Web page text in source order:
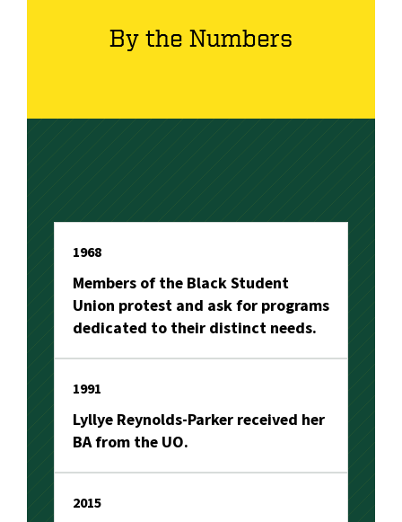
By the Numbers
1968
Members of the Black Student
Union protest and ask for programs
dedicated to their distinct needs.
1991
Lyllye Reynolds-Parker received her
BA from the UO.
2015